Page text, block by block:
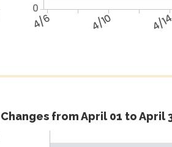
4/6 4/10 4/14
0
Changes from April 01 to April